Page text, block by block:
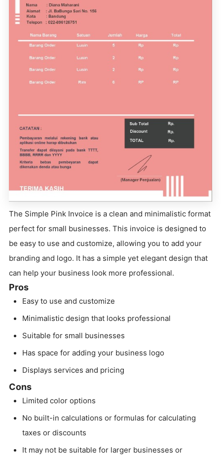
The Simple Pink Invoice is a clean and minimalistic format
perfect for small businesses. This invoice is designed to
be easy to use and customize, allowing you to add your
branding and logo. It has a simple yet elegant design that
can help your business look more professional.
Pros
Easy to use and customize
Minimalistic design that looks professional
Suitable for small businesses
Has space for adding your business logo
Displays services and pricing
Cons
Limited color options
No built-in calculations or formulas for calculating
taxes or discounts
It may not be suitable for larger businesses or